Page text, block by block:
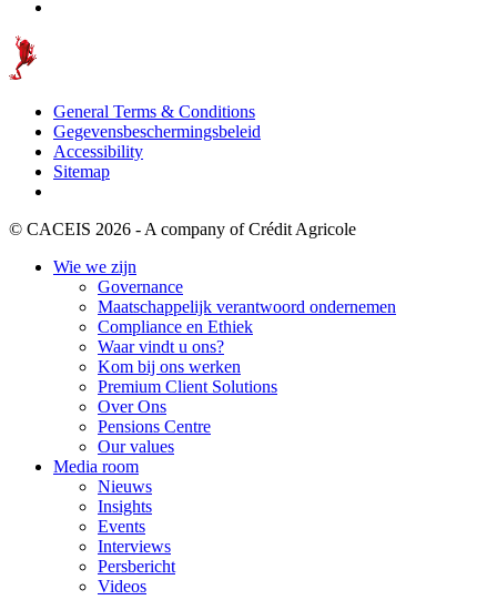
General Terms & Conditions
Gegevensbeschermingsbeleid
Accessibility
Sitemap
© CACEIS 2026 - A company of Crédit Agricole
Wie we zijn
Governance
Maatschappelijk verantwoord ondernemen
Compliance en Ethiek
Waar vindt u ons?
Kom bij ons werken
Premium Client Solutions
Over Ons
Pensions Centre
Our values
Media room
Nieuws
Insights
Events
Interviews
Persbericht
Videos